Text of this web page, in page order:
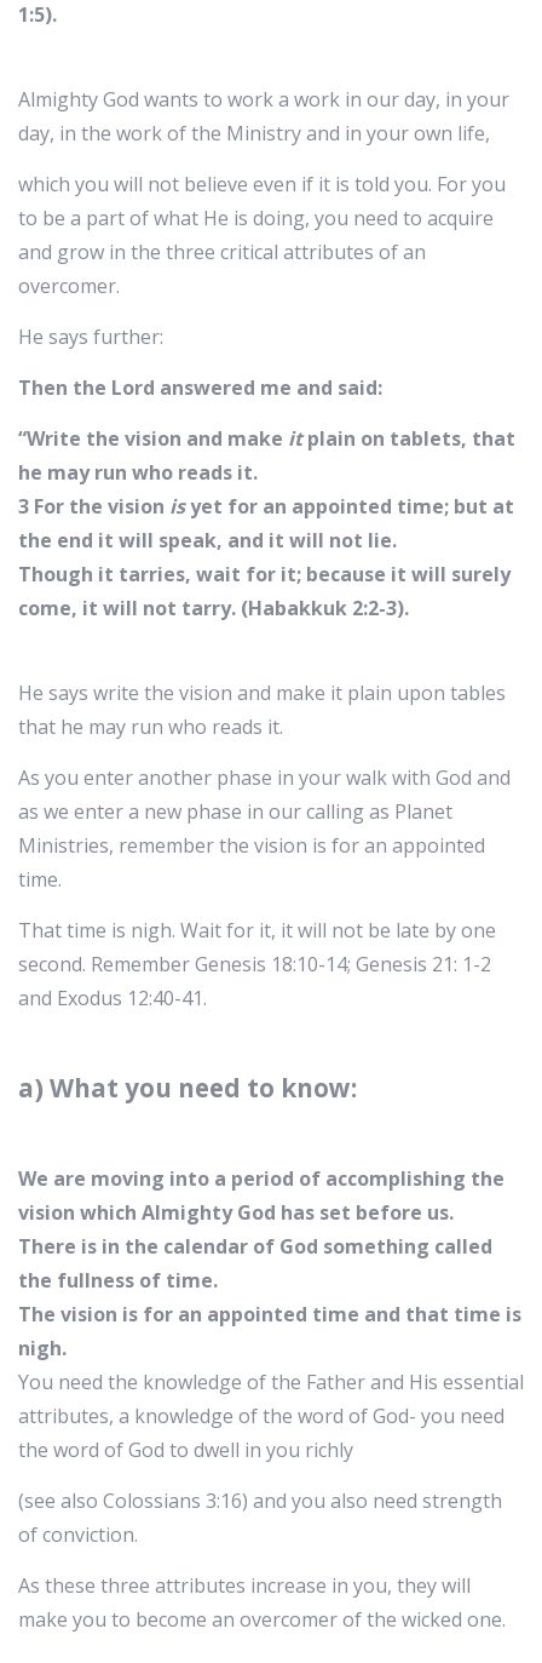
1:5).
Almighty God wants to work a work in our day, in your
day, in the work of the Ministry and in your own life,
which you will not believe even if it is told you. For you
to be a part of what He is doing, you need to acquire
and grow in the three critical attributes of an
overcomer.
He says further:
Then the Lord answered me and said:
“Write the vision and make itplain on tablets, that
he may run who reads it.
3 For the vision isyet for an appointed time; but at
the end it will speak, and it will not lie.
Though it tarries, wait for it; because it will surely
come, it will not tarry. (Habakkuk 2:2-3).
He says write the vision and make it plain upon tables
that he may run who reads it.
As you enter another phase in your walk with God and
as we enter a new phase in our calling as Planet
Ministries, remember the vision is for an appointed
time.
That time is nigh. Wait for it, it will not be late by one
second. Remember Genesis 18:10-14; Genesis 21: 1-2
and Exodus 12:40-41.
a) What you need to know:
We are moving into a period of accomplishing the
vision which Almighty God has set before us.
There is in the calendar of God something called
the fullness of time.
The vision is for an appointed time and that time is
nigh.
You need the knowledge of the Father and His essential
attributes, a knowledge of the word of God- you need
the word of God to dwell in you richly
(see also Colossians 3:16) and you also need strength
of conviction.
As these three attributes increase in you, they will
make you to become an overcomer of the wicked one.